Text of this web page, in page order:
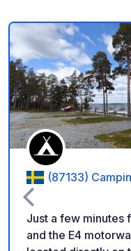
(87133)
Just a few minutes
and the E4